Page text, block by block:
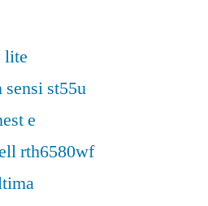
lite
sensi st55u
e
rth6580wf